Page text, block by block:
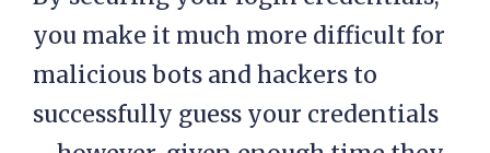
you make it much more difficult for
malicious bots and hackers to
successfully guess your credentials